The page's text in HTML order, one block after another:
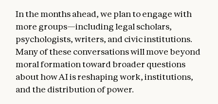
In the months ahead, we plan to engage with
more groups—including legal scholars,
psychologists, writers, and civic institutions.
Many of these conversations will move beyond
moral formation toward broader questions
about how AI is reshaping work, institutions,
and the distribution of power.